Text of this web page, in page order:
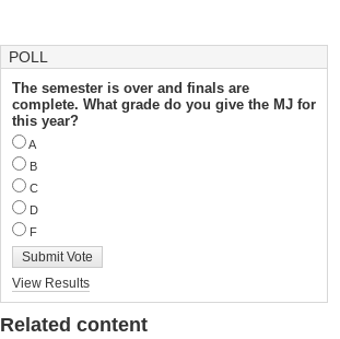
POLL
The semester is over and finals are
complete. What grade do you give the MJ for
this year?
A
B
C
D
F
Submit Vote
View Results
Related content